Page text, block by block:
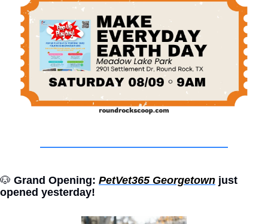
🐶 Grand Opening: PetVet365 Georgetown just
opened yesterday!